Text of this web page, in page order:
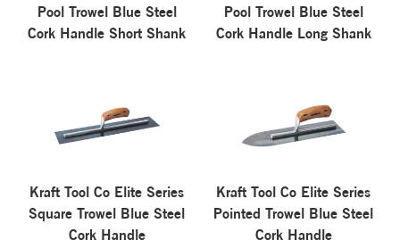
Pool Trowel Blue Steel
Cork Handle Short Shank
Pool Trowel Blue Steel
Cork Handle Long Shank
Kraft Tool Co Elite Series
Square Trowel Blue Steel
Cork Handle
Kraft Tool Co Elite Series
Pointed Trowel Blue Steel
Cork Handle